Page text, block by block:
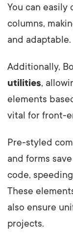
You can easily
columns,
and adaptable.
Additionally,
utilities,
elements
vital for front-
Pre-styled
and forms
code,
These
also ensure
projects.